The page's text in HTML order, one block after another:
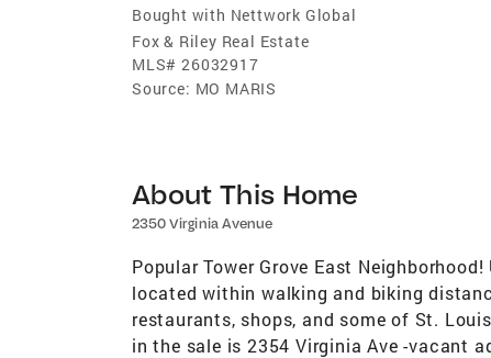
Bought with Nettwork Global
Fox & Riley Real Estate
MLS# 26032917
Source: MO MARIS
About This Home
2350 Virginia Avenue
Popular Tower Grove East
located within walking and biking
restaurants, shops, and some of St.
in the sale is 2354 Virginia Ave -vacant